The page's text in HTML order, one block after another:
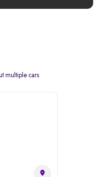
multiple cars